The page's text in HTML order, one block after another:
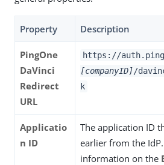
Property Description
PingOne
DaVinci
Redirect
URL
https://
[companyID]/
k
Applicatio
n ID
The application ID
earlier from the
information on the